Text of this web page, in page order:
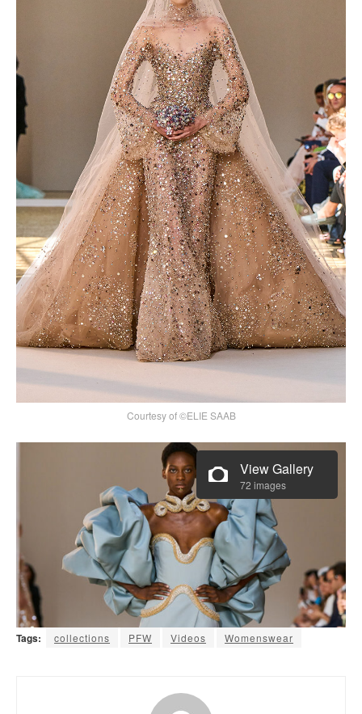
Courtesy of ©ELIE SAAB
View Gallery
72 images
Tags: collections PFW Videos Womenswear